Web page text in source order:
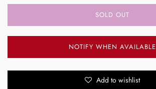
SOLD OUT
NOTIFY WHEN AVAILABLE
Add to wishlist